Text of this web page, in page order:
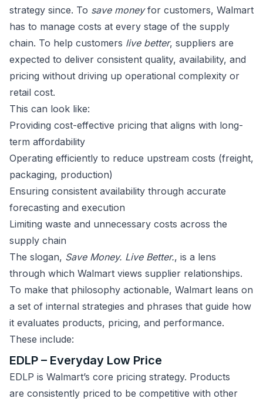
strategy since. To save moneyfor customers, Walmart
has to manage costs at every stage of the supply
chain. To help customers live better, suppliers are
expected to deliver consistent quality, availability, and
pricing without driving up operational complexity or
retail cost.
This can look like:
Providing cost-effective pricing that aligns with long-
term affordability
Operating efficiently to reduce upstream costs (freight,
packaging, production)
Ensuring consistent availability through accurate
forecasting and execution
Limiting waste and unnecessary costs across the
supply chain
The slogan, Save Money. Live Better., is a lens
through which Walmart views supplier relationships.
To make that philosophy actionable, Walmart leans on
a set of internal strategies and phrases that guide how
it evaluates products, pricing, and performance.
These include:
EDLP – Everyday Low Price
EDLP is Walmart’s core pricing strategy. Products
are consistently priced to be competitive with other